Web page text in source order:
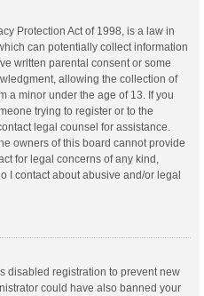
Protection Act of 1998, is a law in
can potentially collect information
written parental consent or some
allowing the collection of
a minor under the age of 13. If you
trying to register or to the
legal counsel for assistance.
owners of this board cannot provide
for legal concerns of any kind,
I contact about abusive and/or legal
disabled registration to prevent new
could have also banned your